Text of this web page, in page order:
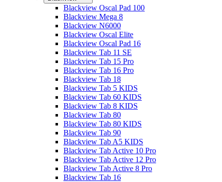
Blackview Oscal Pad 100
Blackview Mega 8
Blackview N6000
Blackview Oscal Elite
Blackview Oscal Pad 16
Blackview Tab 11 SE
Blackview Tab 15 Pro
Blackview Tab 16 Pro
Blackview Tab 18
Blackview Tab 5 KIDS
Blackview Tab 60 KIDS
Blackview Tab 8 KIDS
Blackview Tab 80
Blackview Tab 80 KIDS
Blackview Tab 90
Blackview Tab A5 KIDS
Blackview Tab Active 10 Pro
Blackview Tab Active 12 Pro
Blackview Tab Active 8 Pro
Blackview Tab 16